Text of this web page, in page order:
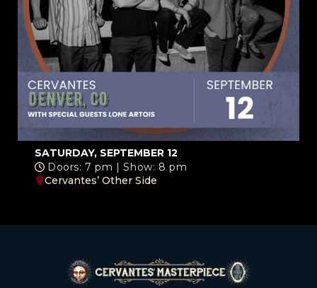
SATURDAY, SEPTEMBER 12
Doors: 7 pm | Show: 8 pm
Cervantes’ Other Side